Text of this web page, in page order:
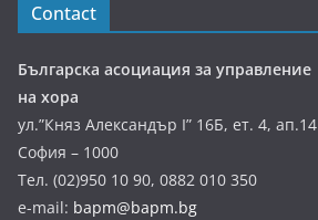
Contact
Българска асоциация за управление
на хора
ул.”Княз Александър І” 16Б, ет. 4, ап.14
София – 1000
Тел. (02)950 10 90, 0882 010 350
e-mail: bapm@bapm.bg